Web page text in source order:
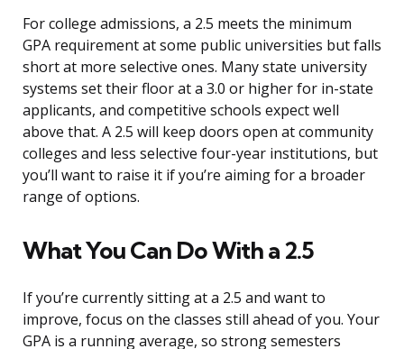
For college admissions, a 2.5 meets the minimum
GPA requirement at some public universities but falls
short at more selective ones. Many state university
systems set their floor at a 3.0 or higher for in-state
applicants, and competitive schools expect well
above that. A 2.5 will keep doors open at community
colleges and less selective four-year institutions, but
you’ll want to raise it if you’re aiming for a broader
range of options.
What You Can Do With a 2.5
If you’re currently sitting at a 2.5 and want to
improve, focus on the classes still ahead of you. Your
GPA is a running average, so strong semesters